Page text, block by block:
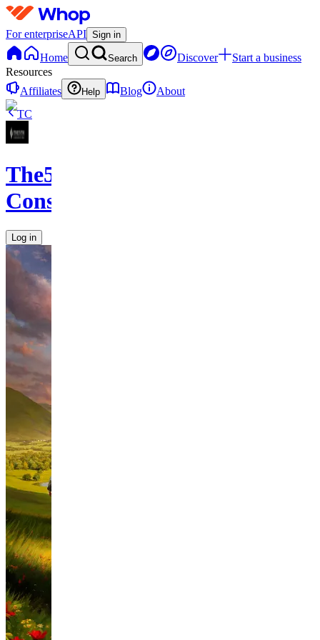
For enterpriseAPI Sign in
Home Search Discover
Start a business
Resources
Affiliates
Help Blog
About
TC
The5th
Consulting
Log in